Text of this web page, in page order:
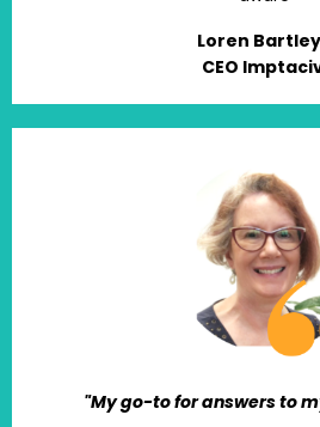
Loren
CEO
"My go-to for answers to